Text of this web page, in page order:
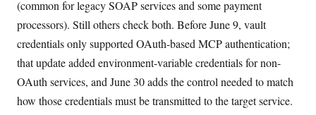
(common for legacy SOAP services and some payment
processors). Still others check both. Before June 9, vault
credentials only supported OAuth-based MCP authentication;
that update added environment-variable credentials for non-
OAuth services, and June 30 adds the control needed to match
how those credentials must be transmitted to the target service.